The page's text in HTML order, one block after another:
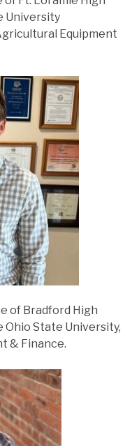
University
Equipment
of Bradford High
State University,
& Finance.